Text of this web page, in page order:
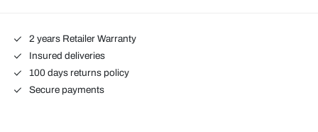
2 years Retailer Warranty
Insured deliveries
100 days returns policy
Secure payments